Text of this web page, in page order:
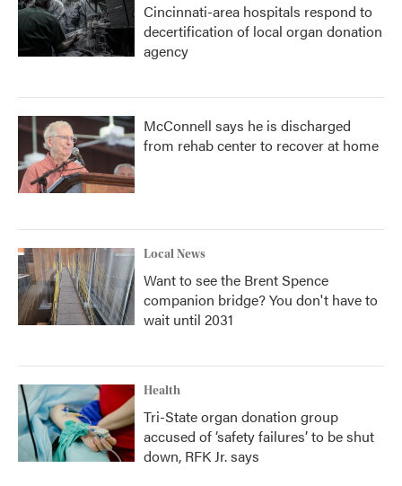
Cincinnati-area hospitals respond to
decertification of local organ donation
agency
McConnell says he is discharged
from rehab center to recover at home
Local News
Want to see the Brent Spence
companion bridge? You don't have to
wait until 2031
Health
Tri-State organ donation group
accused of ‘safety failures’ to be shut
down, RFK Jr. says